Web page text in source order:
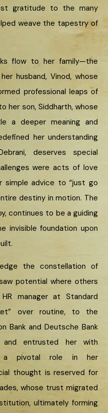
gratitude to the many
weave the tapestry of
flow to her family—the
husband, Vinod, whose
professional leaps of
her son, Siddharth, whose
a deeper meaning and
her understanding
deserves special
were acts of love
simple advice to “just go
destiny in motion. The
continues to be a guiding
invisible foundation upon
the constellation of
potential where others
manager at Standard
over routine, to the
Bank and Deutsche Bank
entrusted her with
a pivotal role in her
thought is reserved for
whose trust migrated
ultimately forming